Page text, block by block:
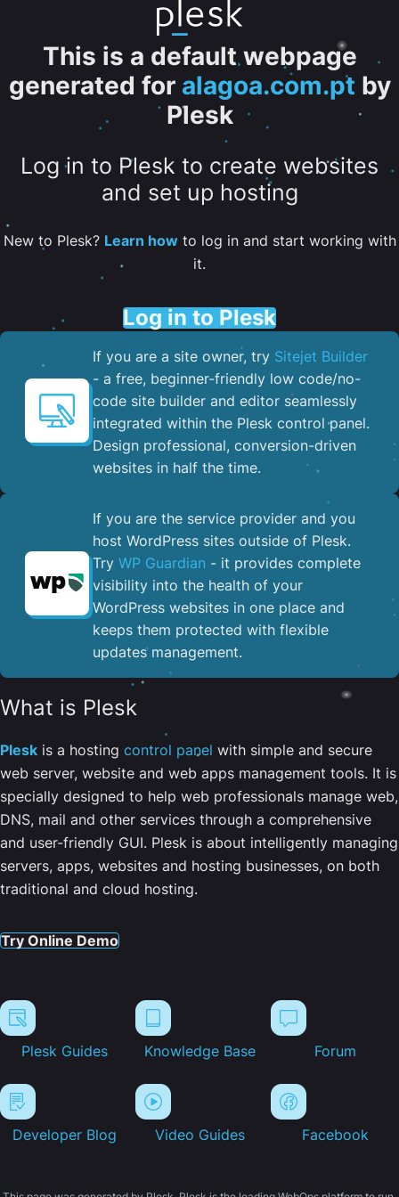
This is a default webpage
generated for alagoa.com.pt by
Plesk
Log in to Plesk to create websites
and set up hosting
New to Plesk? Learn howto log in and start working with
it.
Log in to Plesk
If you are a site owner, try Sitejet Builder
- a free, beginner-friendly low code/no-
code site builder and editor seamlessly
integrated within the Plesk control panel. ​
Design professional, conversion-driven
websites in half the time.
If you are the service provider and you
host WordPress sites outside of Plesk.
Try WP Guardian - it provides complete
visibility into the health of your
WordPress websites in one place and
keeps them protected with flexible
updates management.
What is Plesk
Plesk is a hosting control panel with simple and secure
web server, website and web apps management tools. It is
specially designed to help web professionals manage web,
DNS, mail and other services through a comprehensive
and user-friendly GUI. Plesk is about intelligently managing
servers, apps, websites and hosting businesses, on both
traditional and cloud hosting.
Try Online Demo
Plesk Guides Knowledge Base Forum
Developer Blog Video Guides Facebook